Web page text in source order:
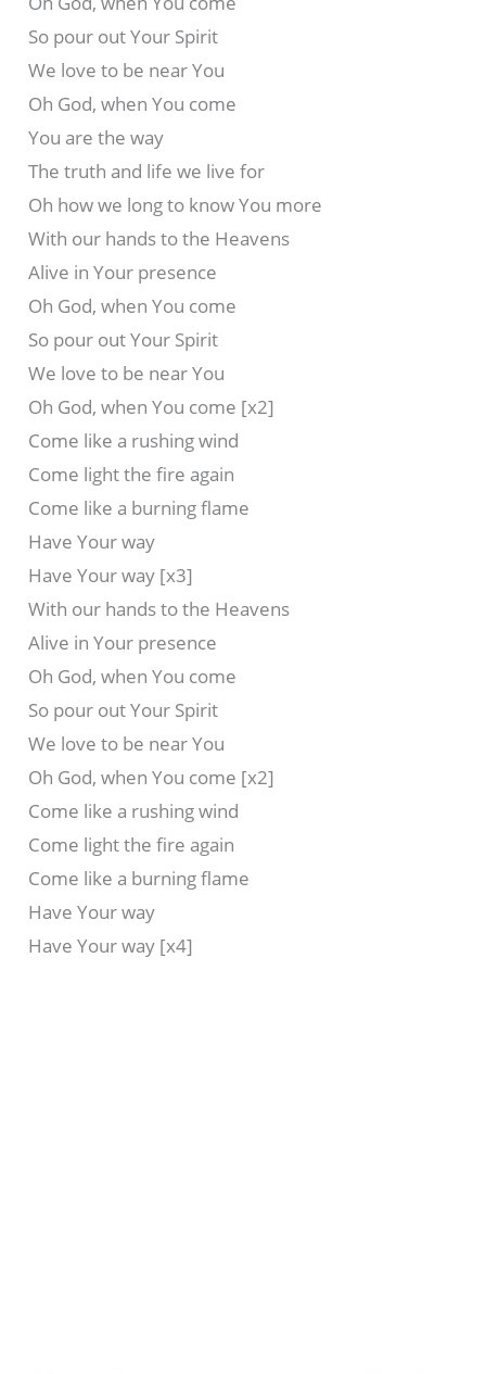
So pour out Your Spirit
We love to be near You
Oh God, when You come
You are the way
The truth and life we live for
Oh how we long to know You more
With our hands to the Heavens
Alive in Your presence
Oh God, when You come
So pour out Your Spirit
We love to be near You
Oh God, when You come [x2]
Come like a rushing wind
Come light the fire again
Come like a burning flame
Have Your way
Have Your way [x3]
With our hands to the Heavens
Alive in Your presence
Oh God, when You come
So pour out Your Spirit
We love to be near You
Oh God, when You come [x2]
Come like a rushing wind
Come light the fire again
Come like a burning flame
Have Your way
Have Your way [x4]